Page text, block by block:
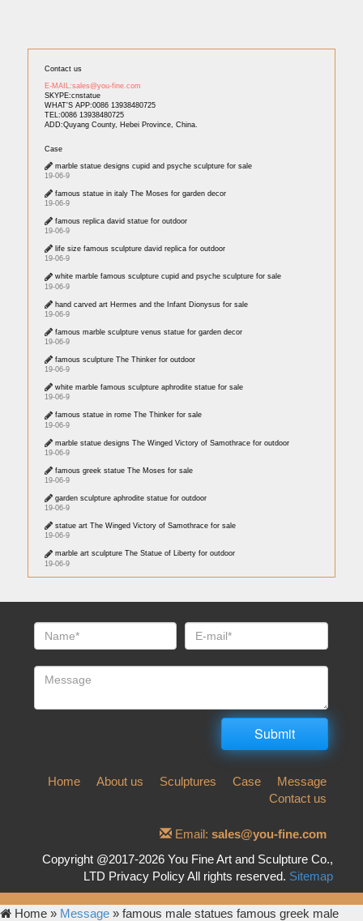
Contact us
E-MAIL:sales@you-fine.com
SKYPE:cnstatue
WHAT'S APP:0086 13938480725
TEL:0086 13938480725
ADD:Quyang County, Hebei Province, China.
Case
marble statue designs cupid and psyche sculpture for sale
19-06-9
famous statue in italy The Moses for garden decor
19-06-9
famous replica david statue for outdoor
19-06-9
life size famous sculpture david replica for outdoor
19-06-9
white marble famous sculpture cupid and psyche sculpture for sale
19-06-9
hand carved art Hermes and the Infant Dionysus for sale
19-06-9
famous marble sculpture venus statue for garden decor
19-06-9
famous sculpture The Thinker for outdoor
19-06-9
white marble famous sculpture aphrodite statue for sale
19-06-9
famous statue in rome The Thinker for sale
19-06-9
marble statue designs The Winged Victory of Samothrace for outdoor
19-06-9
famous greek statue The Moses for sale
19-06-9
garden sculpture aphrodite statue for outdoor
19-06-9
statue art The Winged Victory of Samothrace for sale
19-06-9
marble art sculpture The Statue of Liberty for outdoor
19-06-9
Home About us Sculptures Case
Message
Contact us
Email: sales@you-fine.com
Copyright @2017-2026 You Fine Art and Sculpture Co.,
LTD Privacy Policy All rights reserved. Sitemap
Home » Message » famous male statues famous greek male